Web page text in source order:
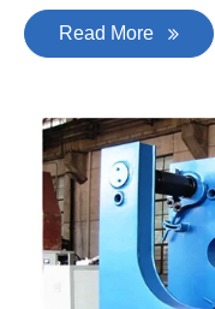
Read More